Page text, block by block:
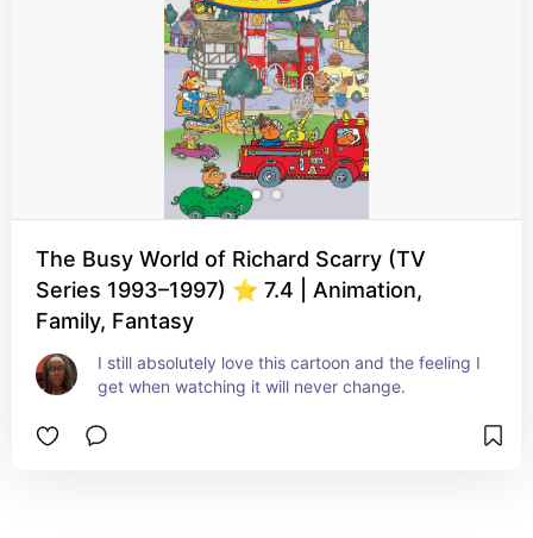
The Busy World of Richard Scarry (TV
Series 1993–1997) ⭐ 7.4 | Animation,
Family, Fantasy
I still absolutely love this cartoon and the feeling I
get when watching it will never change.